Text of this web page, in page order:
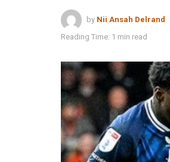
by Nii Ansah Delrand
Reading Time: 1 min read